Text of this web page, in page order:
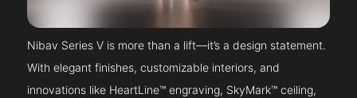
Nibav Series V is more than a lift—it’s a design statement.
With elegant finishes, customizable interiors, and
innovations like HeartLine™ engraving, SkyMark™ ceiling,